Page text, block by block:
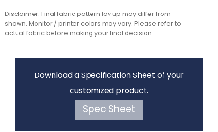
Disclaimer: Final fabric pattern lay up may differ from
shown. Monitor / printer colors may vary. Please refer to
actual fabric before making your final decision.
Download a Specification Sheet of your
customized product.
Spec Sheet